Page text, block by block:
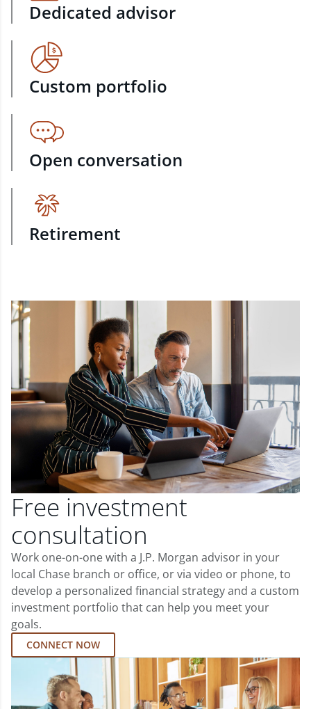
Dedicated advisor
Custom portfolio
Open conversation
Retirement
Free investment
consultation
Work one-on-one with a J.P. Morgan advisor in your
local Chase branch or office, or via video or phone, to
develop a personalized financial strategy and a custom
investment portfolio that can help you meet your
goals.
CONNECT NOW